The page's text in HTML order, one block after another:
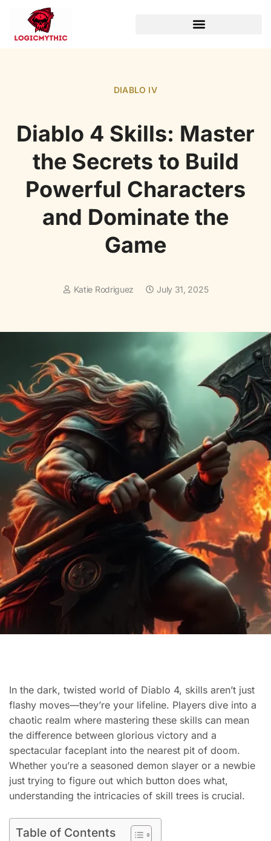
DIABLO IV
Diablo 4 Skills: Master
the Secrets to Build
Powerful Characters
and Dominate the
Game
Katie Rodriguez July 31, 2025
In the dark, twisted world of Diablo 4, skills aren’t just
flashy moves—they’re your lifeline. Players dive into a
chaotic realm where mastering these skills can mean
the difference between glorious victory and a
spectacular faceplant into the nearest pit of doom.
Whether you’re a seasoned demon slayer or a newbie
just trying to figure out which button does what,
understanding the intricacies of skill trees is crucial.
Table of Contents